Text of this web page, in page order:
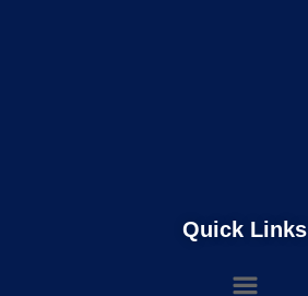
Quick Links